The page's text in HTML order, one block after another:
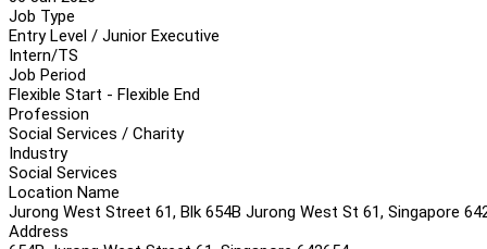
Job Type
Entry Level / Junior Executive
Intern/TS
Job Period
Flexible Start - Flexible End
Profession
Social Services / Charity
Industry
Social Services
Location Name
Jurong West Street 61, Blk 654B Jurong West St 61, Singapore
Address